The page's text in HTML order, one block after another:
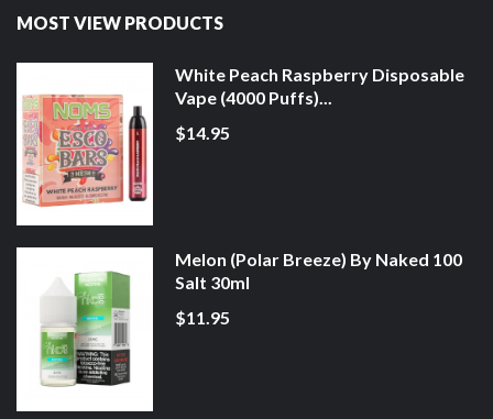
MOST VIEW PRODUCTS
White Peach Raspberry Disposable
Vape (4000 Puffs)...
$14.95
Melon (Polar Breeze) By Naked 100
Salt 30ml
$11.95